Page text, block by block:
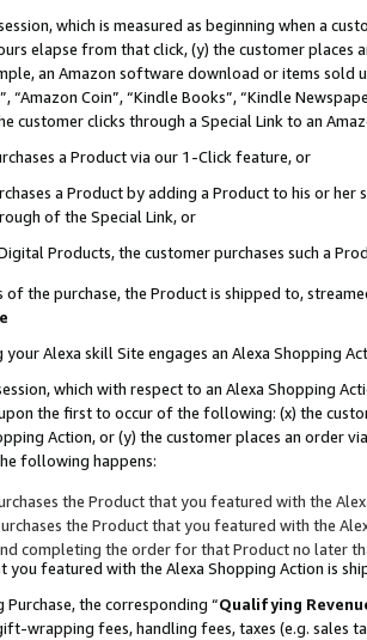
which is measured as beginning when a
elapse from that click, (y) the customer
an Amazon software download or items sold
“Amazon Coin”, “Kindle Books”, “Kindle
customer clicks through a Special Link to an
a Product via our 1-Click feature, or
a Product by adding a Product to his or
of the Special Link, or
Products, the customer purchases such a
of the purchase, the Product is shipped to,
your Alexa skill Site engages an Alexa Shopping
which with respect to an Alexa Shopping
the first to occur of the following: (x) the
Action, or (y) the customer places an order
following happens:
the Product that you featured with the
the Product that you featured with the
completing the order for that Product no later
you featured with the Alexa Shopping Action is
Purchase, the corresponding “Qualifying
wrapping fees, handling fees, taxes (e.g. sales